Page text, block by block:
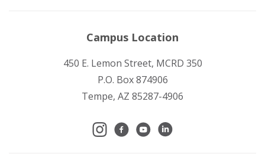
Campus Location
450 E. Lemon Street, MCRD 350
P.O. Box 874906
Tempe, AZ 85287-4906